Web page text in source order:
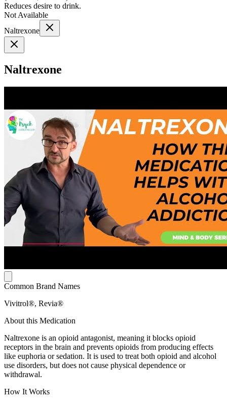
Reduces desire to drink.
Not Available
Naltrexone
Naltrexone
Common Brand Names
Vivitrol®, Revia®
About this Medication
Naltrexone is an opioid antagonist, meaning it blocks opioid
receptors in the brain and prevents opioids from producing effects
like euphoria or sedation. It is used to treat both opioid and alcohol
use disorders, but does not cause physical dependence or
withdrawal.
How It Works